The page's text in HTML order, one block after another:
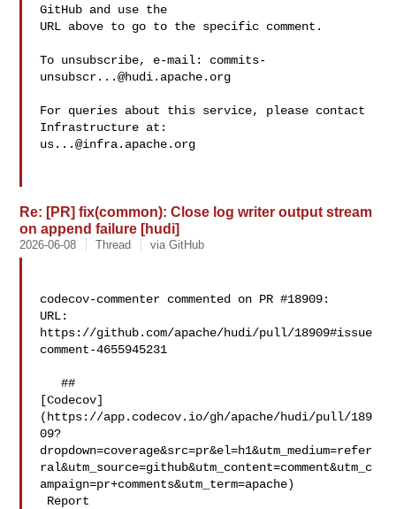
GitHub and use the
URL above to go to the specific comment.
To unsubscribe, e-mail: commits-
unsubscr...@hudi.apache.org
For queries about this service, please contact
us...@infra.apache.org
Re: [PR] fix(common): Close log writer output stream
on append failure [hudi]
2026-06-08 Thread via GitHub
codecov-commenter commented on PR #18909:
URL:
https://github.com/apache/hudi/pull/18909#issue
comment-4655945231
   ##
[Codecov]
(https://app.codecov.io/gh/apache/hudi/pull/189
09?
dropdown=coverage&src=pr&el=h1&utm_medium=refer
ral&utm_source=github&utm_content=comment&utm_c
ampaign=pr+comments&utm_term=apache)